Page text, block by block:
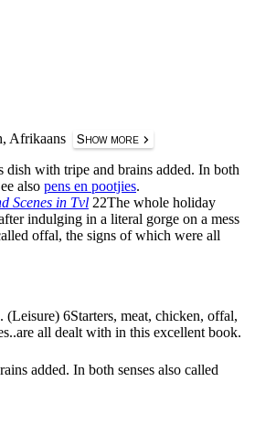
Afrikaans Show more
dish with tripe and brains added. In both
also pens en pootjies.
Scenes in Tvl 22The whole holiday
indulging in a literal gorge on a mess
offal, the signs of which were all
(Leisure) 6Starters, meat, chicken, offal,
..are all dealt with in this excellent book.
added. In both senses also called